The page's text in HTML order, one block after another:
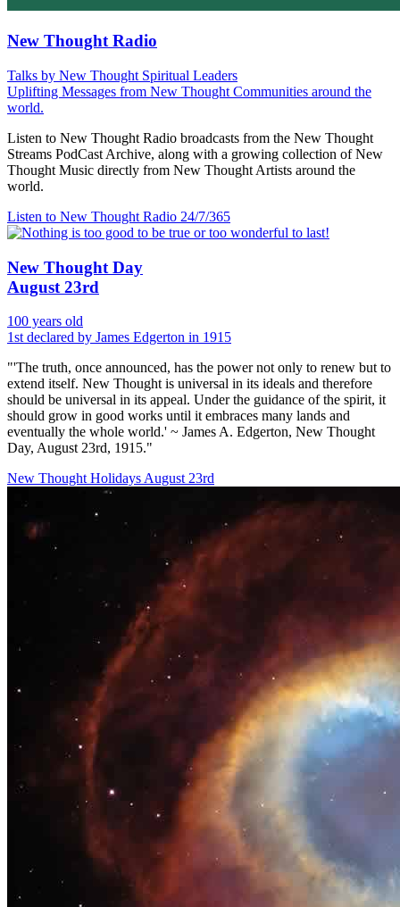
New Thought Radio
Talks by New Thought Spiritual Leaders
Uplifting Messages from New Thought Communities around the
world.
Listen to New Thought Radio broadcasts from the New Thought
Streams PodCast Archive, along with a growing collection of New
Thought Music directly from New Thought Artists around the
world.
Listen to New Thought Radio 24/7/365
New Thought Day
August 23rd
100 years old
1st declared by James Edgerton in 1915
"'The truth, once announced, has the power not only to renew but to
extend itself. New Thought is universal in its ideals and therefore
should be universal in its appeal. Under the guidance of the spirit, it
should grow in good works until it embraces many lands and
eventually the whole world.' ~ James A. Edgerton, New Thought
Day, August 23rd, 1915."
New Thought Holidays August 23rd